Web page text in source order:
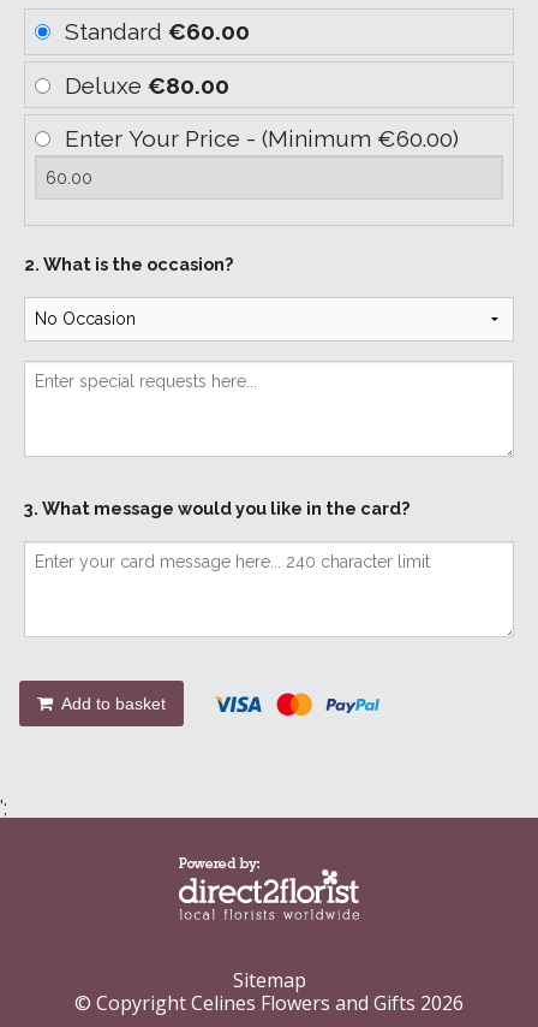
Standard €60.00
Deluxe €80.00
Enter Your Price - (Minimum €60.00)
2. What is the occasion?
3. What message would you like in the card?
Add to basket
';
Sitemap
© Copyright Celines Flowers and Gifts 2026